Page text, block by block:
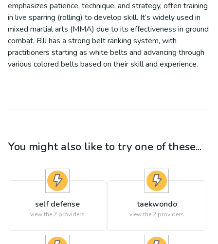
emphasizes patience, technique, and strategy, often training
in live sparring (rolling) to develop skill. It’s widely used in
mixed martial arts (MMA) due to its effectiveness in ground
combat. BJJ has a strong belt ranking system, with
practitioners starting as white belts and advancing through
various colored belts based on their skill and experience.
You might also like to try one of these...
self defense
view the 7 providers
taekwondo
view the 2 providers